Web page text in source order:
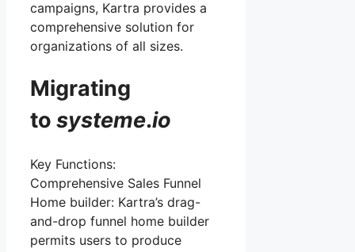
campaigns, Kartra provides a
comprehensive solution for
organizations of all sizes.
Migrating
to systeme.io
Key Functions:
Comprehensive Sales Funnel
Home builder: Kartra’s drag-
and-drop funnel home builder
permits users to produce